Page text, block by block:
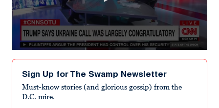
seconds
minutes,
seconds
Sign Up for The Swamp Newsletter
Must-know stories (and glorious gossip) from the
D.C. mire.